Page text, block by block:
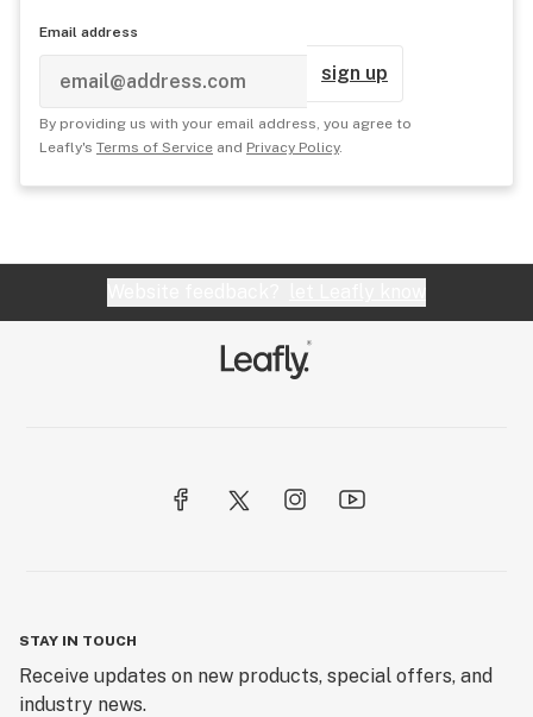
Email address
sign up
By providing us with your email address, you agree to
Leafly's Terms of Service and Privacy Policy.
STAY IN TOUCH
Receive updates on new products, special offers, and
industry news.